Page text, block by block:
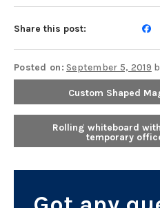
Share this post:
Posted on: September 5, 2019
Custom Shaped
Rolling whiteboard
temporary